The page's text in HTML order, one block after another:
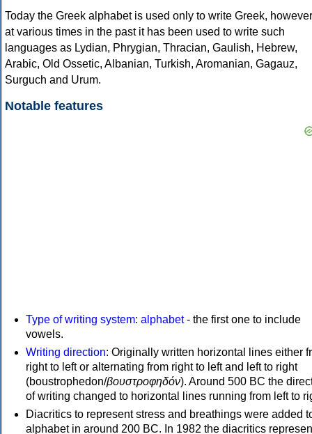
Today the Greek alphabet is used only to write Greek, however
at various times in the past it has been used to write such
languages as Lydian, Phrygian, Thracian, Gaulish, Hebrew,
Arabic, Old Ossetic, Albanian, Turkish, Aromanian, Gagauz,
Surguch and Urum.
Notable features
Type of writing system: alphabet- the first one to include
vowels.
Writing direction: Originally written horizontal lines either
right to left or alternating from right to left and left to right
(boustrophedon/βουστροφηδόν). Around 500 BC the
of writing changed to horizontal lines running from left to
Diacritics to represent stress and breathings were added
alphabet in around 200 BC. In 1982 the diacritics